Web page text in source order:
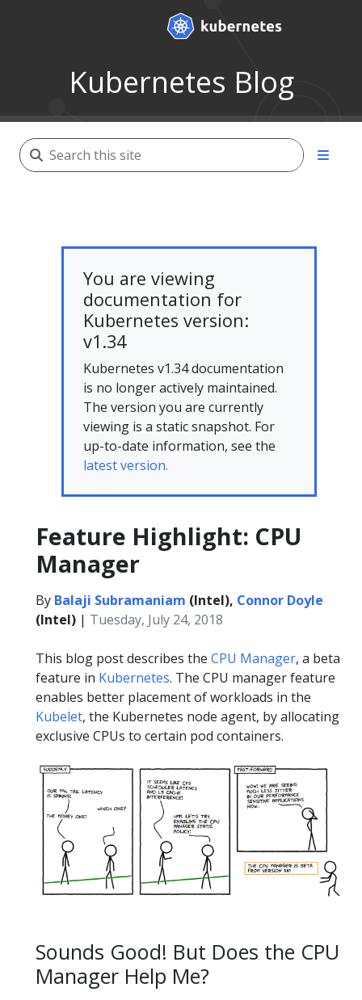
Kubernetes Blog
You are viewing
documentation for
Kubernetes version:
v1.34
Kubernetes v1.34 documentation
is no longer actively maintained.
The version you are currently
viewing is a static snapshot. For
up-to-date information, see the
latest version.
Feature Highlight: CPU
Manager
By Balaji Subramaniam (Intel), Connor Doyle
(Intel) | Tuesday, July 24, 2018
This blog post describes the CPU Manager, a beta
feature in Kubernetes. The CPU manager feature
enables better placement of workloads in the
Kubelet, the Kubernetes node agent, by allocating
exclusive CPUs to certain pod containers.
Sounds Good! But Does the CPU
Manager Help Me?